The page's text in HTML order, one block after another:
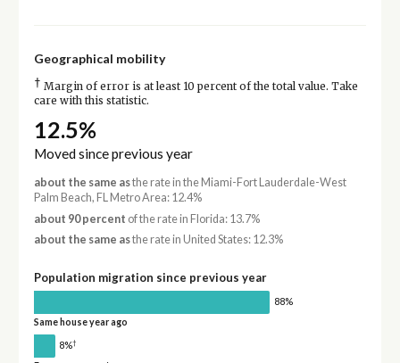
Geographical mobility
† Margin of error is at least 10 percent of the total value. Take
care with this statistic.
12.5%
Moved since previous year
about the same asthe rate in the Miami-Fort Lauderdale-West
Palm Beach, FL Metro Area: 12.4%
about 90 percent of the rate in Florida: 13.7%
about the same asthe rate in United States: 12.3%
Population migration since previous year
88%
Same house year ago
8%†